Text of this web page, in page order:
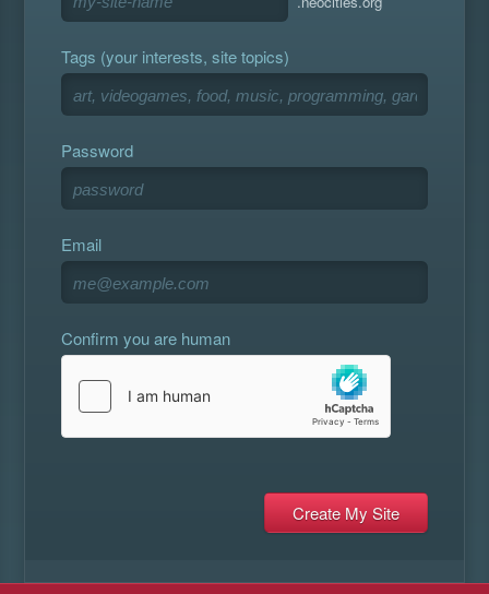
Tags (your interests, site topics)
Password
Email
Confirm you are human